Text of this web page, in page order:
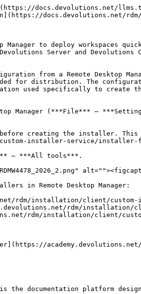
docs.devolutions.net/
docs.devolutions.net/
Manager to deploy workspaces
Server and Devolutions
from a Remote Desktop
for distribution. The
used specifically to create
Manager (***File*** –
before creating the installer.
installer-service/
– ***All tools***.
in Remote Desktop Manager:
rdm/installation/client/
rdm/
rdm/installation/client/
the documentation platform